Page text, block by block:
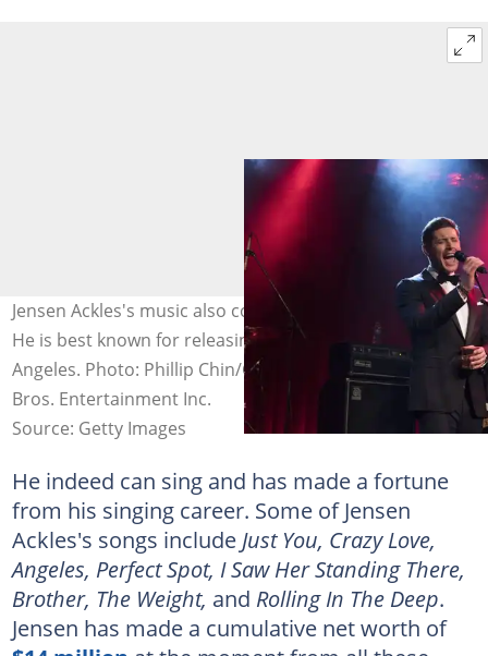
Jensen Ackles's music also contributes to his net worth.
He is best known for releasing hits like Just You and
Angeles. Photo: Phillip Chin/Getty Images for Warner
Bros. Entertainment Inc.
Source: Getty Images
He indeed can sing and has made a fortune
from his singing career. Some of Jensen
Ackles's songs include Just You, Crazy Love,
Angeles, Perfect Spot, I Saw Her Standing There,
Brother, The Weight, and Rolling In The Deep.
Jensen has made a cumulative net worth of